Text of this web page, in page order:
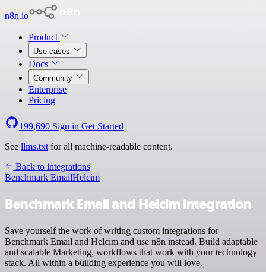
n8n.io
Product
Use cases
Docs
Community
Enterprise
Pricing
199,690 Sign in Get Started
See llms.txt for all machine-readable content.
Back to integrations
Benchmark EmailHelcim
Benchmark Email and Helcim integration
Save yourself the work of writing custom integrations for
Benchmark Email and Helcim and use n8n instead. Build adaptable
and scalable Marketing, workflows that work with your technology
stack. All within a building experience you will love.